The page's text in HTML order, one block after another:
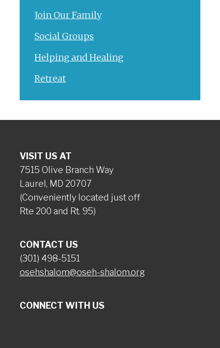
Join Our Family
Social Groups
Helping and Healing
Retreat
VISIT US AT
7515 Olive Branch Way
Laurel, MD 20707
(Conveniently located just off
Rte 200 and Rt. 95)
CONTACT US
(301) 498-5151
osehshalom@oseh-shalom.org
CONNECT WITH US